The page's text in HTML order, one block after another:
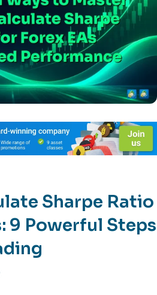
Sharpe Ratio
9 Powerful Steps